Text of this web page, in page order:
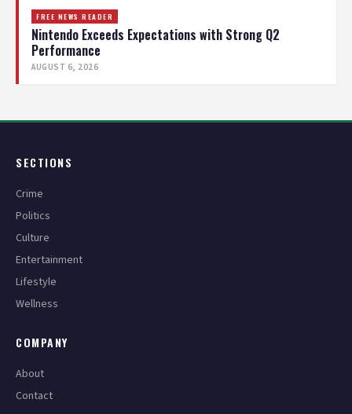
FREE NEWS READER
Nintendo Exceeds Expectations with Strong Q2
Performance
AUGUST 6, 2026
SECTIONS
Crime
Politics
Culture
Entertainment
Lifestyle
Wellness
COMPANY
About
Contact